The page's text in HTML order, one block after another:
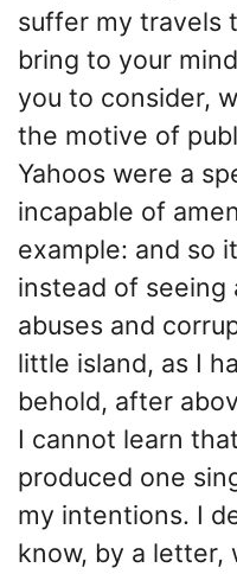
suffer my travels
bring to your
you to consider,
the motive of
Yahoos were a
incapable of
example: and so
instead of seeing
abuses and
little island, as I
behold, after
I cannot learn
produced one
my intentions. I
know, by a letter,